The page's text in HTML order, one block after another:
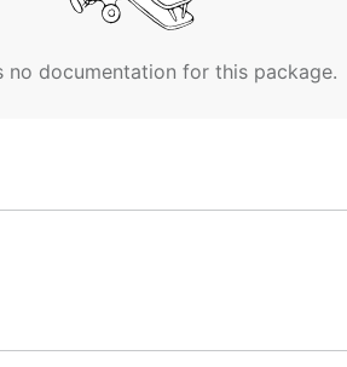
no documentation for this package.